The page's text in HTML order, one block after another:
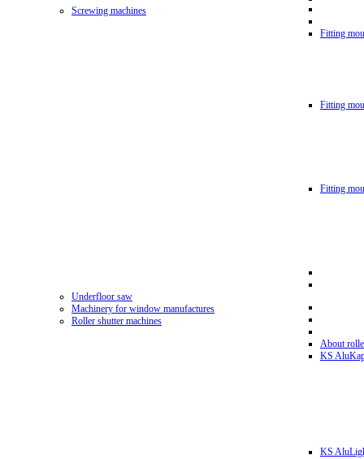
Screwing machines
Fitting
Fitting
Fitting
Underfloor saw
Machinery for window manufactures
Roller shutter machines
About
KS
KS